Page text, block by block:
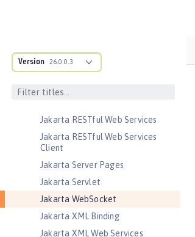
Version 26.0.0.3
Jakarta Managed Beans
Jakarta Messaging
Jakarta RESTful Web Services
Jakarta RESTful Web Services
Client
Jakarta Server Pages
Jakarta Servlet
Jakarta WebSocket
Jakarta XML Binding
Jakarta XML Web Services